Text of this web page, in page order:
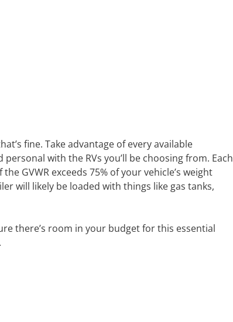
fine. Take advantage of every available
with the RVs you’ll be choosing from. Each
GVWR exceeds 75% of your vehicle’s weight
will likely be loaded with things like gas tanks,
there’s room in your budget for this essential